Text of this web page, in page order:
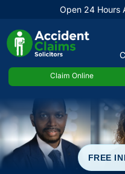
Open 24 Hours
Claim Online
FREE